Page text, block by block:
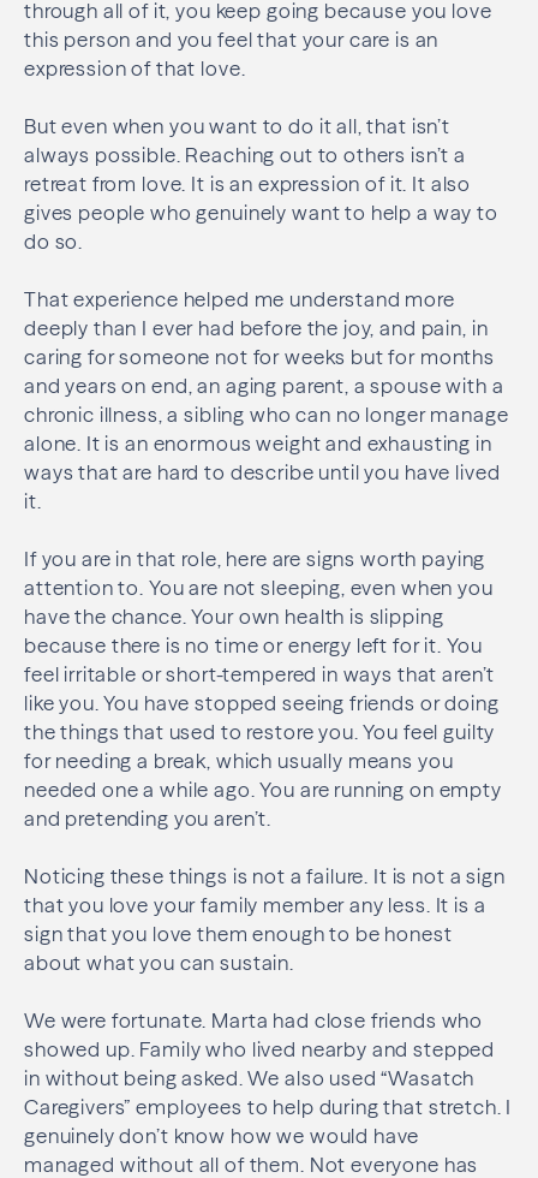
through all of it, you keep going because you love
this person and you feel that your care is an
expression of that love.
But even when you want to do it all, that isn’t
always possible. Reaching out to others isn’t a
retreat from love. It is an expression of it. It also
gives people who genuinely want to help a way to
do so.
That experience helped me understand more
deeply than I ever had before the joy, and pain, in
caring for someone not for weeks but for months
and years on end, an aging parent, a spouse with a
chronic illness, a sibling who can no longer manage
alone. It is an enormous weight and exhausting in
ways that are hard to describe until you have lived
it.
If you are in that role, here are signs worth paying
attention to. You are not sleeping, even when you
have the chance. Your own health is slipping
because there is no time or energy left for it. You
feel irritable or short-tempered in ways that aren’t
like you. You have stopped seeing friends or doing
the things that used to restore you. You feel guilty
for needing a break, which usually means you
needed one a while ago. You are running on empty
and pretending you aren’t.
Noticing these things is not a failure. It is not a sign
that you love your family member any less. It is a
sign that you love them enough to be honest
about what you can sustain.
We were fortunate. Marta had close friends who
showed up. Family who lived nearby and stepped
in without being asked. We also used “Wasatch
Caregivers” employees to help during that stretch. I
genuinely don’t know how we would have
managed without all of them. Not everyone has